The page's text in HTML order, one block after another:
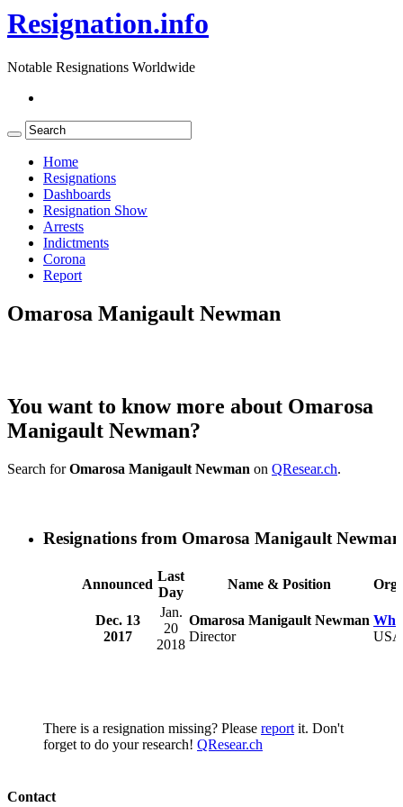
Resignation.info
Notable Resignations Worldwide
Home
Resignations
Dashboards
Resignation Show
Arrests
Indictments
Corona
Report
Omarosa Manigault Newman
You want to know more about Omarosa
Manigault Newman?
Search forOmarosa Manigault Newman on QResear.ch.
Resignations from Omarosa Manigault Newman
Announced
Last
Day
Name & Position
Dec. 13
2017
Jan.
20
2018
Omarosa Manigault Newman
Director
USA
There is a resignation missing? Please report it. Don't
forget to do your research! QResear.ch
Contact